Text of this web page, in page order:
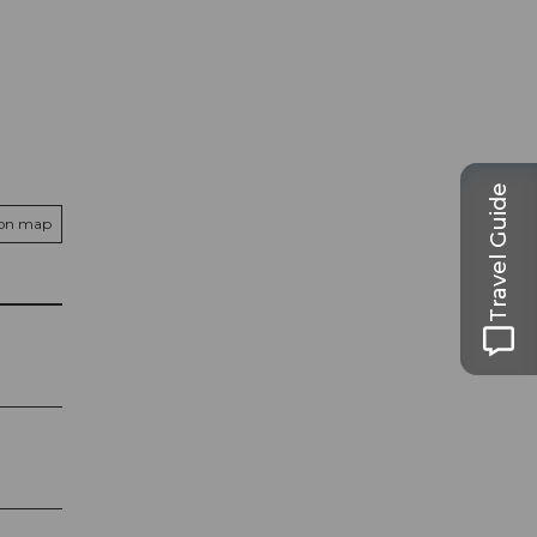
map Travel Guide